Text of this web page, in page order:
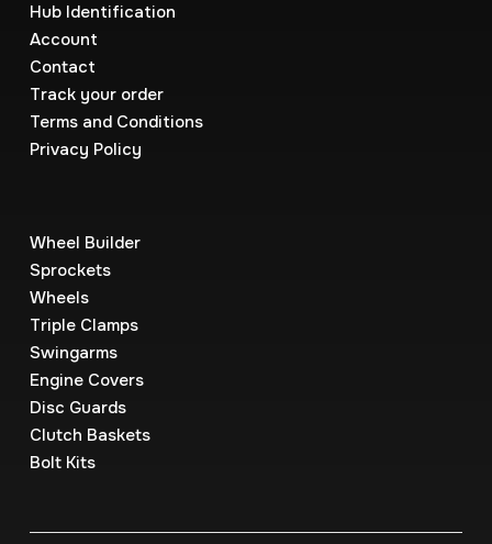
Hub Identification
Account
Contact
Track your order
Terms and Conditions
Privacy Policy
Wheel Builder
Sprockets
Wheels
Triple Clamps
Swingarms
Engine Covers
Disc Guards
Clutch Baskets
Bolt Kits